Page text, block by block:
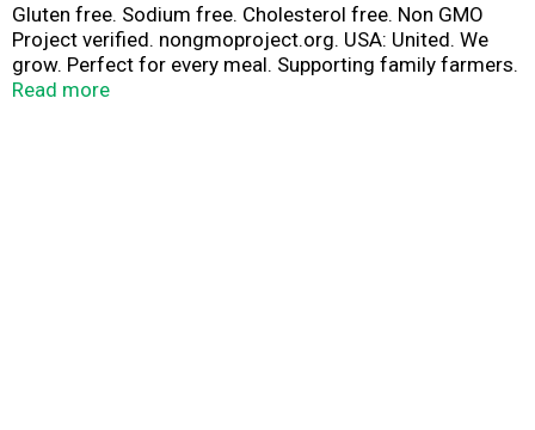
Gluten free. Sodium free. Cholesterol free. Non GMO
Project verified. nongmoproject.org. USA: United. We
grow. Perfect for every meal. Supporting family farmers.
Riceland.com. how2recycle.info. Contact Us: Questions?
Read more